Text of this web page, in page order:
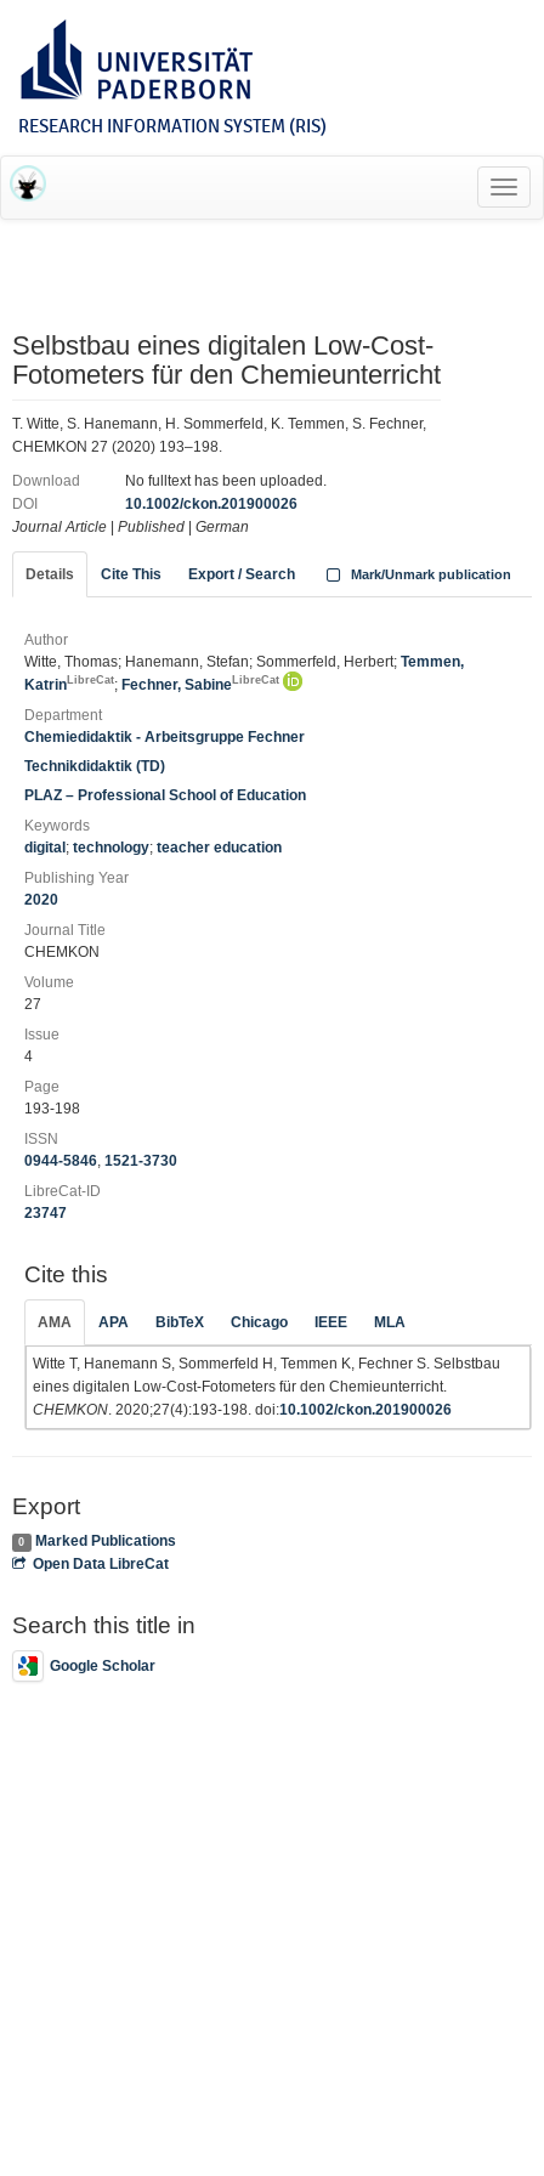
RESEARCH INFORMATION SYSTEM (RIS)
Selbstbau eines digitalen Low-Cost-
Fotometers für den Chemieunterricht
T. Witte, S. Hanemann, H. Sommerfeld, K. Temmen, S. Fechner,
CHEMKON 27 (2020) 193–198.
Download
No fulltext has been uploaded.
DOI
10.1002/ckon.201900026
Journal Article
Published German
Details Cite This Export / Search Mark/Unmark publication
Author
Witte, Thomas; Hanemann, Stefan; Sommerfeld, Herbert; Temmen,
Katrin LibreCat; Fechner, Sabine LibreCat
Department
Chemiedidaktik - Arbeitsgruppe Fechner
Technikdidaktik (TD)
PLAZ – Professional School of Education
Keywords
digital ; technology; teacher education
Publishing Year
2020
Journal Title
CHEMKON
Volume
27
Issue
4
Page
193-198
ISSN
0944-5846, 1521-3730
LibreCat-ID
23747
Cite this
AMA APA BibTeX Chicago IEEE MLA
Witte T, Hanemann S, Sommerfeld H, Temmen K, Fechner S. Selbstbau
eines digitalen Low-Cost-Fotometers für den Chemieunterricht.
CHEMKON . 2020;27(4):193-198. doi:10.1002/ckon.201900026
Export
0
Marked Publications
Open Data LibreCat
Search this title in
Google Scholar